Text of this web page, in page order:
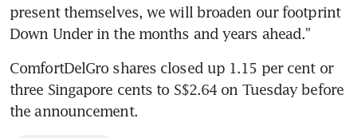
present themselves, we will broaden our footprint
Down Under in the months and years ahead."
ComfortDelGro shares closed up 1.15 per cent or
three Singapore cents to S$2.64 on Tuesday before
the announcement.